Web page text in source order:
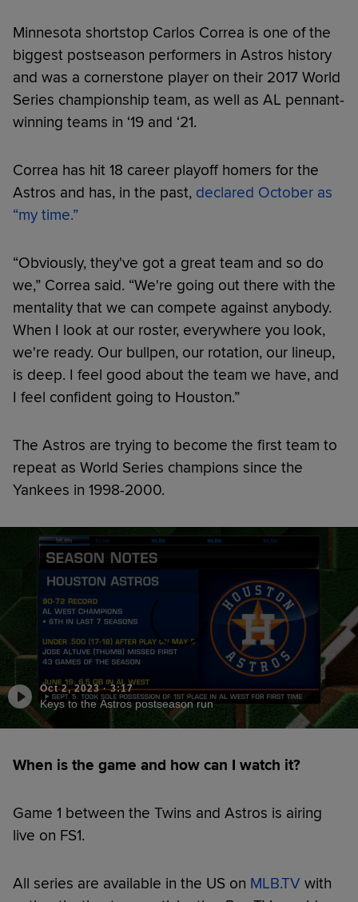
Minnesota shortstop Carlos Correa is one of the
biggest postseason performers in Astros history
and was a cornerstone player on their 2017 World
Series championship team, as well as AL pennant-
winning teams in ‘19 and ‘21.
Correa has hit 18 career playoff homers for the
Astros and has, in the past, declared October as
“my time.”
“Obviously, they've got a great team and so do
we,” Correa said. “We're going out there with the
mentality that we can compete against anybody.
When I look at our roster, everywhere you look,
we're ready. Our bullpen, our rotation, our lineup,
is deep. I feel good about the team we have, and
I feel confident going to Houston.”
The Astros are trying to become the first team to
repeat as World Series champions since the
Yankees in 1998-2000.
Oct 2, 2023·3:17
Keys to the Astros postseason run
When is the game and how can I watch it?
Game 1 between the Twins and Astros is airing
live on FS1.
All series are available in the US on MLB.TV with